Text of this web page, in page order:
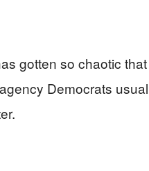
gotten so chaotic
Democrats